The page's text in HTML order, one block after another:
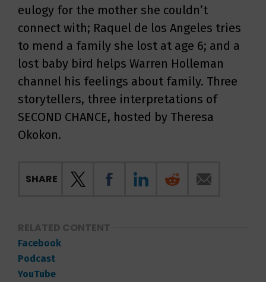
eulogy for the mother she couldn’t
connect with; Raquel de los Angeles tries
to mend a family she lost at age 6; and a
lost baby bird helps Warren Holleman
channel his feelings about family. Three
storytellers, three interpretations of
SECOND CHANCE, hosted by Theresa
Okokon.
SHARE
RELATED CONTENT
Facebook
Podcast
YouTube